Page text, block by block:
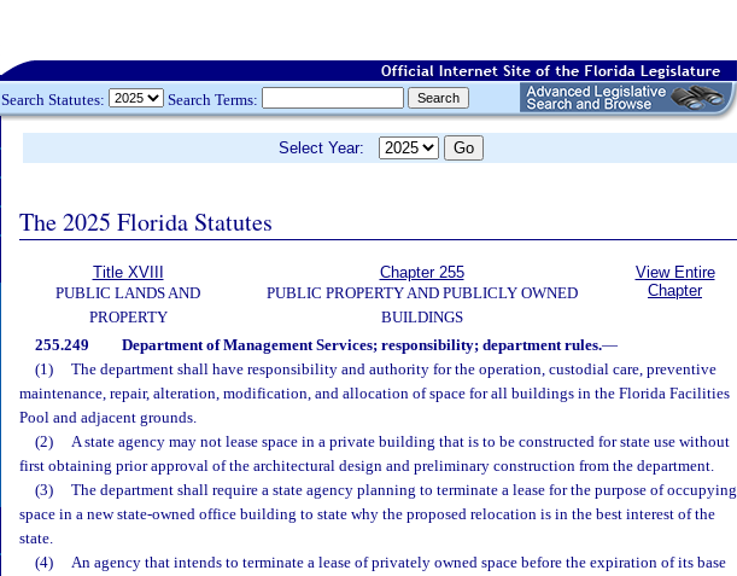
Search Statutes: Search Terms:
Select Year:
The 2025 Florida Statutes
Title XVIII
PUBLIC LANDS AND
PROPERTY
Chapter 255
PUBLIC PROPERTY AND PUBLICLY OWNED
BUILDINGS
View Entire
Chapter
255.249 Department of Management Services; responsibility; department rules.—
(1)
The department shall have responsibility and authority for the operation, custodial care, preventive
maintenance, repair, alteration, modification, and allocation of space for all buildings in the Florida Facilities
Pool and adjacent grounds.
(2)
A state agency may not lease space in a private building that is to be constructed for state use without
first obtaining prior approval of the architectural design and preliminary construction from the department.
(3)
The department shall require a state agency planning to terminate a lease for the purpose of occupying
space in a new state-owned office building to state why the proposed relocation is in the best interest of the
state.
(4)
An agency that intends to terminate a lease of privately owned space before the expiration of its base